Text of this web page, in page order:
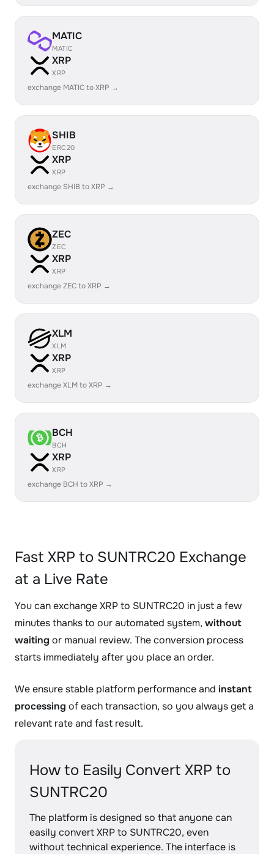
MATIC
MATIC
XRP
XRP
exchange MATIC to XRP →
SHIB
ERC20
XRP
XRP
exchange SHIB to XRP →
ZEC
ZEC
XRP
XRP
exchange ZEC to XRP →
XLM
XLM
XRP
XRP
exchange XLM to XRP →
BCH
BCH
XRP
XRP
exchange BCH to XRP →
Fast XRP to SUNTRC20 Exchange
at a Live Rate
You can exchange XRP to SUNTRC20 in just a few
minutes thanks to our automated system, without
waiting or manual review. The conversion process
starts immediately after you place an order.
We ensure stable platform performance and instant
processing of each transaction, so you always get a
relevant rate and fast result.
How to Easily Convert XRP to
SUNTRC20
The platform is designed so that anyone can
easily convert XRP to SUNTRC20, even
without technical experience. The interface is